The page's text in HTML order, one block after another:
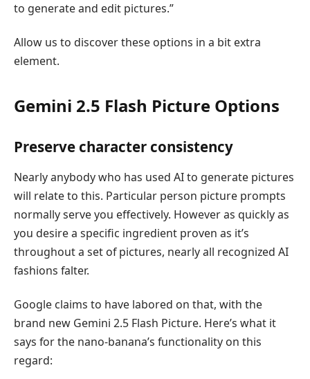
to generate and edit pictures.”
Allow us to discover these options in a bit extra
element.
Gemini 2.5 Flash Picture Options
Preserve character consistency
Nearly anybody who has used AI to generate pictures
will relate to this. Particular person picture prompts
normally serve you effectively. However as quickly as
you desire a specific ingredient proven as it’s
throughout a set of pictures, nearly all recognized AI
fashions falter.
Google claims to have labored on that, with the
brand new Gemini 2.5 Flash Picture. Here’s what it
says for the nano-banana’s functionality on this
regard: